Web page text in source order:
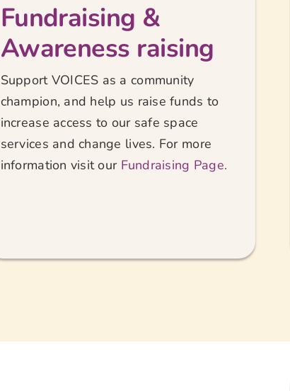
Fundraising &
Awareness raising
Support VOICES as a community
champion, and help us raise funds to
increase access to our safe space
services and change lives. For more
information visit our Fundraising Page.